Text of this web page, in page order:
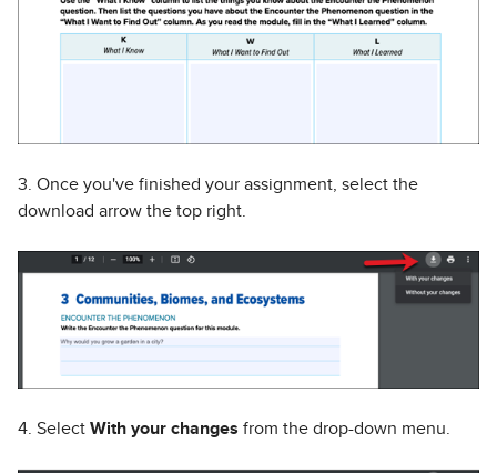
3. Once you've finished your assignment, select the
download arrow the top right.
4. Select With your changes from the drop-down menu.